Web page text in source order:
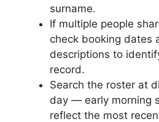
surname.
If multiple people
check booking dates
descriptions to
record.
Search the roster at
day — early morning
reflect the most